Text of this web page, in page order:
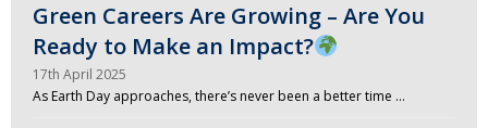
Green Careers Are Growing – Are You
Ready to Make an Impact?
17th April 2025
As Earth Day approaches, there’s never been a better time …